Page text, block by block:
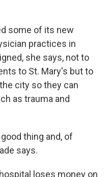
some of its new
practices in
she says, not to
to St. Mary's but to
city so they can
as trauma and
thing and, of
says.
loses money on